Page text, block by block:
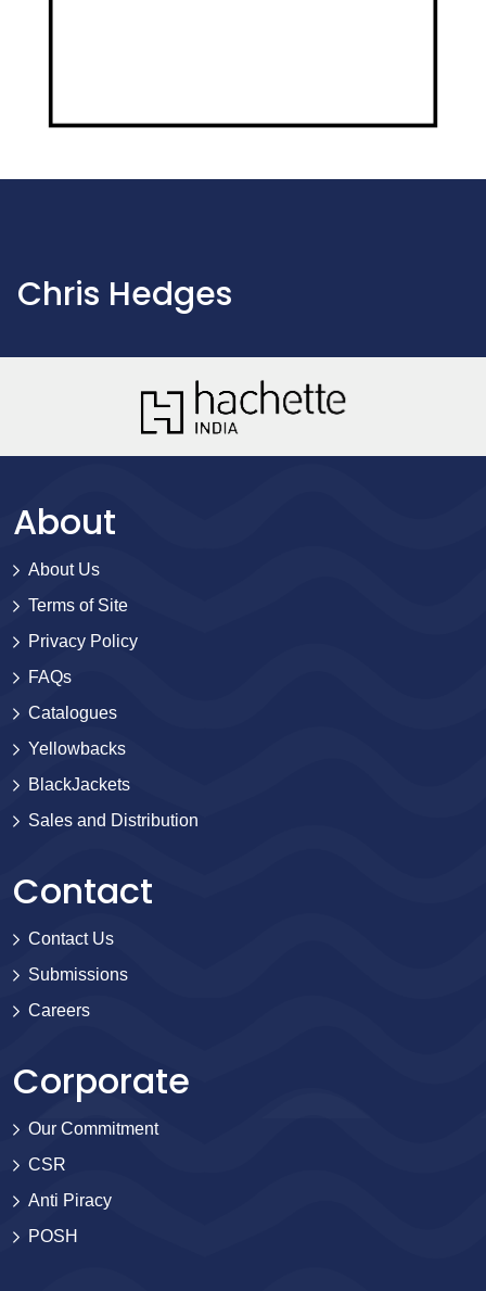
Chris Hedges
About
About Us
Terms of Site
Privacy Policy
FAQs
Catalogues
Yellowbacks
BlackJackets
Sales and Distribution
Contact
Contact Us
Submissions
Careers
Corporate
Our Commitment
CSR
Anti Piracy
POSH